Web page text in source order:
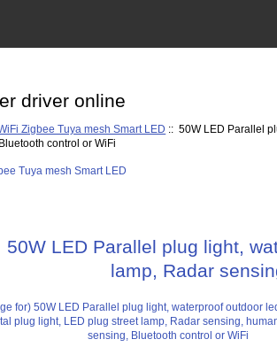
driver online
Zigbee Tuya mesh Smart LED :: 50W LED Parallel
control or WiFi
Tuya mesh Smart LED
50W LED Parallel plug light,
lamp, Radar